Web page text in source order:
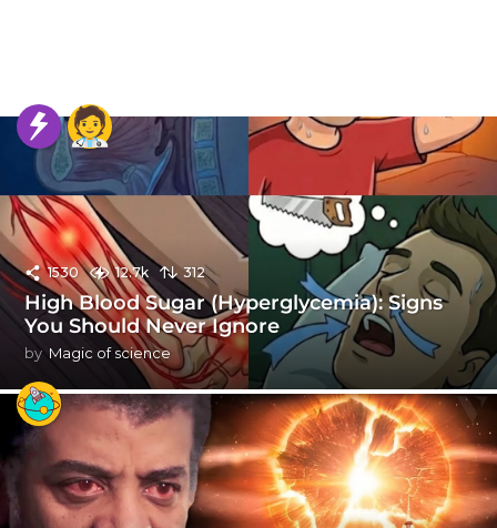
1530 12.7k 312
High Blood Sugar (Hyperglycemia): Signs
You Should Never Ignore
by Magic of science